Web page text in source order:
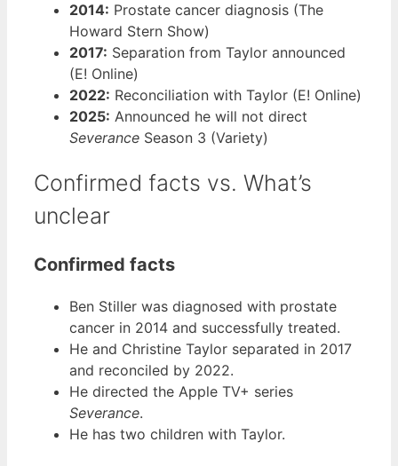
2014: Prostate cancer diagnosis (The
Howard Stern Show)
2017: Separation from Taylor announced
(E! Online)
2022: Reconciliation with Taylor (E! Online)
2025: Announced he will not direct
Severance Season 3 (Variety)
Confirmed facts vs. What’s
unclear
Confirmed facts
Ben Stiller was diagnosed with prostate
cancer in 2014 and successfully treated.
He and Christine Taylor separated in 2017
and reconciled by 2022.
He directed the Apple TV+ series
Severance.
He has two children with Taylor.